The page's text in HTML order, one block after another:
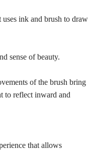
uses ink and brush to draw
sense of beauty.
of the brush bring
to reflect inward and
that allows